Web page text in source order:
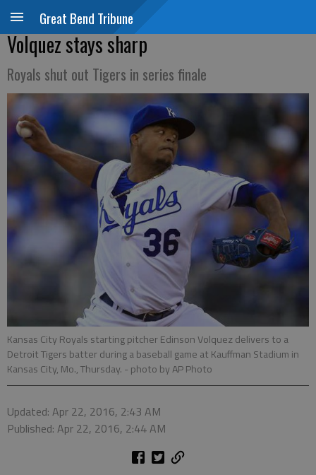
Great Bend Tribune
Volquez stays sharp
Royals shut out Tigers in series finale
Kansas City Royals starting pitcher Edinson Volquez delivers to a
Detroit Tigers batter during a baseball game at Kauffman Stadium in
Kansas City, Mo., Thursday. - photo by AP Photo
Updated: Apr 22, 2016, 2:43 AM
Published: Apr 22, 2016, 2:44 AM